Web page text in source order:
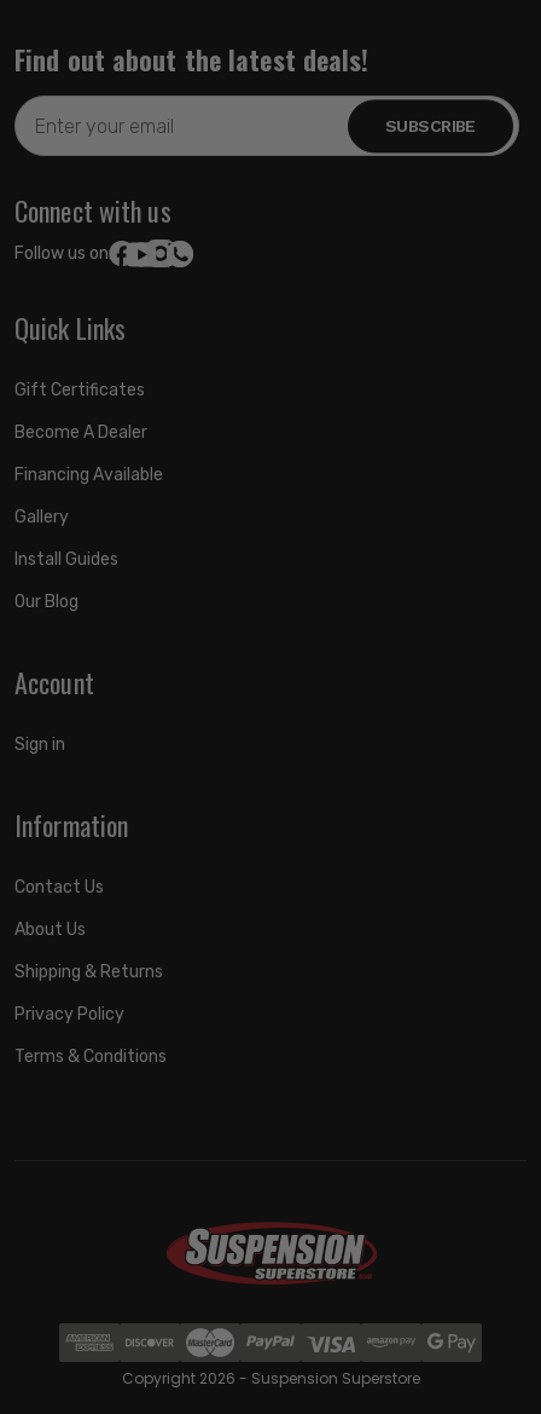
Find out about the latest deals!
Email
Address
Connect with us
Follow us on:
Quick Links
Gift Certificates
Become A Dealer
Financing Available
Gallery
Install Guides
Our Blog
Account
Sign in
Information
Contact Us
About Us
Shipping & Returns
Privacy Policy
Terms & Conditions
Copyright 2026 - Suspension Superstore